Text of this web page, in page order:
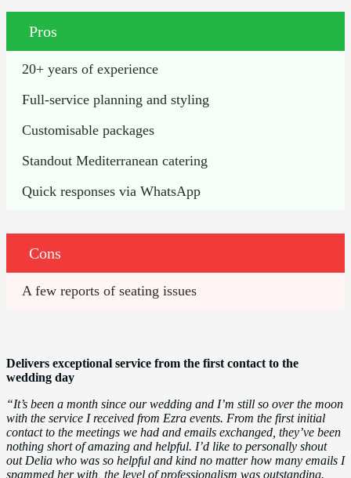
Pros
20+ years of experience
Full-service planning and styling
Customisable packages
Standout Mediterranean catering
Quick responses via WhatsApp
Cons
A few reports of seating issues
Delivers exceptional service from the first contact to the
wedding day
“It’s been a month since our wedding and I’m still so over the moon
with the service I received from Ezra events. From the first initial
contact to the meetings we had and emails exchanged, they’ve been
nothing short of amazing and helpful. I’d like to personally shout
out Delia who was so helpful and kind no matter how many emails I
spammed her with, the level of professionalism was outstanding.